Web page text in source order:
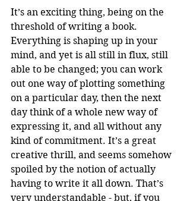
It’s an exciting thing, being on the
threshold of writing a book.
Everything is shaping up in your
mind, and yet is all still in flux, still
able to be changed; you can work
out one way of plotting something
on a particular day, then the next
day think of a whole new way of
expressing it, and all without any
kind of commitment. It’s a great
creative thrill, and seems somehow
spoiled by the notion of actually
having to write it all down. That’s
very understandable - but, if you